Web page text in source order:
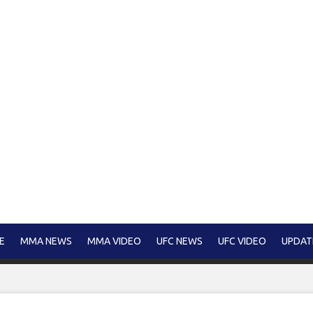
MMA NEWS MMA VIDEO UFC NEWS UFC VIDEO